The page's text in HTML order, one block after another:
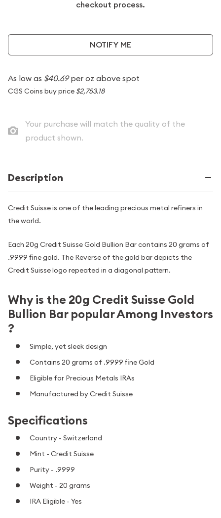
checkout process.
NOTIFY ME
As low as $40.69per oz above spot
CGS Coins buy price $2,753.18
Your purchase will match the quality of the
product shown.
Description
Credit Suisse is one of the leading precious metal refiners in
the world.
Each 20g Credit Suisse Gold Bullion Bar contains 20 grams of
.9999 fine gold. The Reverse of the gold bar depicts the
Credit Suisse logo repeated in a diagonal pattern.
Why is the 20g Credit Suisse Gold
Bullion Bar popular Among Investors
?
Simple, yet sleek design
Contains 20 grams of .9999 fine Gold
Eligible for Precious Metals IRAs
Manufactured by Credit Suisse
Specifications
Country - Switzerland
Mint - Credit Suisse
Purity - .9999
Weight - 20 grams
IRA Eligible - Yes